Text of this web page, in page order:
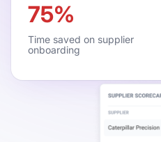
75%
Time saved on supplier
onboarding